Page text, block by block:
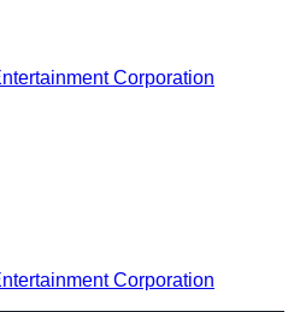
Corporation
Corporation